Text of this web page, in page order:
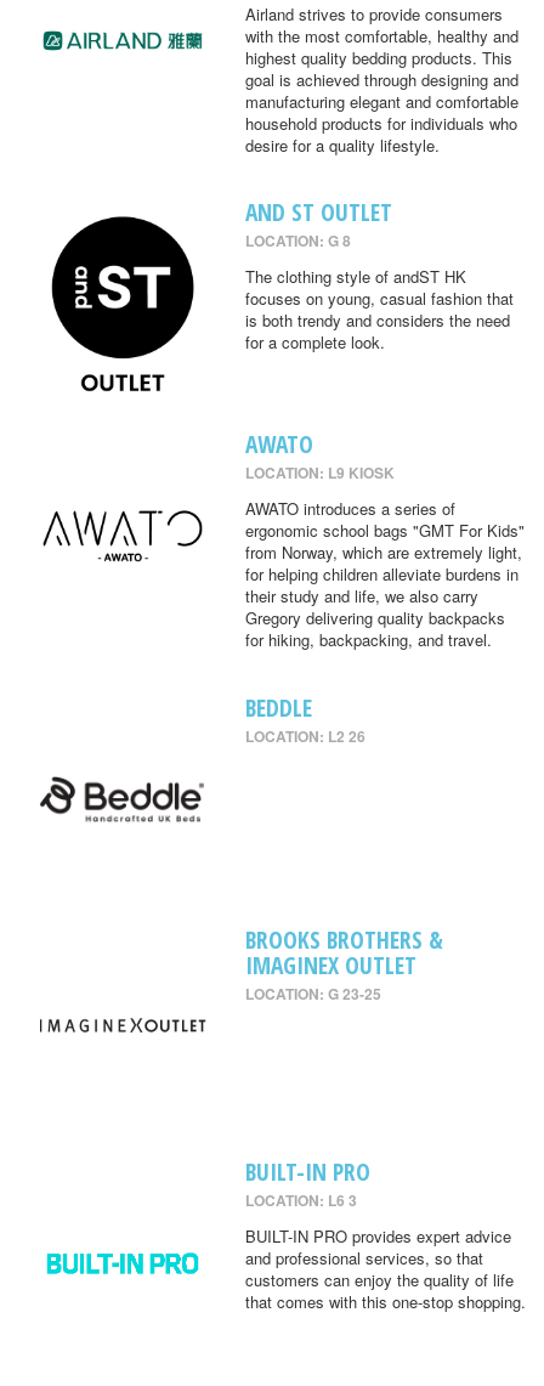
Airland strives to provide consumers
with the most comfortable, healthy and
highest quality bedding products. This
goal is achieved through designing and
manufacturing elegant and comfortable
household products for individuals who
desire for a quality lifestyle.
AND ST OUTLET
LOCATION: G 8
The clothing style of andST HK
focuses on young, casual fashion that
is both trendy and considers the need
for a complete look.
AWATO
LOCATION: L9 KIOSK
AWATO introduces a series of
ergonomic school bags "GMT For Kids"
from Norway, which are extremely light,
for helping children alleviate burdens in
their study and life, we also carry
Gregory delivering quality backpacks
for hiking, backpacking, and travel.
BEDDLE
LOCATION: L2 26
BROOKS BROTHERS &
IMAGINEX OUTLET
LOCATION: G 23-25
BUILT-IN PRO
LOCATION: L6 3
BUILT-IN PRO provides expert advice
and professional services, so that
customers can enjoy the quality of life
that comes with this one-stop shopping.